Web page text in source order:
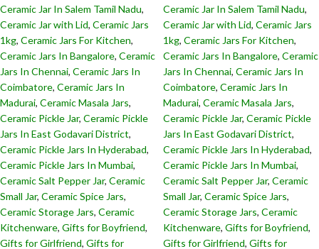
Ceramic Jar In Salem Tamil Nadu,
Ceramic Jar with Lid, Ceramic Jars
1kg, Ceramic Jars For Kitchen,
Ceramic Jars In Bangalore, Ceramic
Jars In Chennai, Ceramic Jars In
Coimbatore, Ceramic Jars In
Madurai, Ceramic Masala Jars,
Ceramic Pickle Jar, Ceramic Pickle
Jars In East Godavari District,
Ceramic Pickle Jars In Hyderabad,
Ceramic Pickle Jars In Mumbai,
Ceramic Salt Pepper Jar, Ceramic
Small Jar, Ceramic Spice Jars,
Ceramic Storage Jars, Ceramic
Kitchenware, Gifts for Boyfriend,
Gifts for Girlfriend, Gifts for
Ceramic Jar In Salem Tamil Nadu,
Ceramic Jar with Lid, Ceramic Jars
1kg, Ceramic Jars For Kitchen,
Ceramic Jars In Bangalore, Ceramic
Jars In Chennai, Ceramic Jars In
Coimbatore, Ceramic Jars In
Madurai, Ceramic Masala Jars,
Ceramic Pickle Jar, Ceramic Pickle
Jars In East Godavari District,
Ceramic Pickle Jars In Hyderabad,
Ceramic Pickle Jars In Mumbai,
Ceramic Salt Pepper Jar, Ceramic
Small Jar, Ceramic Spice Jars,
Ceramic Storage Jars, Ceramic
Kitchenware, Gifts for Boyfriend,
Gifts for Girlfriend, Gifts for